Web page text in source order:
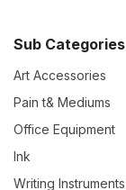
Sub Categories
Art Accessories
Pain t& Mediums
Office Equipment
Ink
Writing Instruments